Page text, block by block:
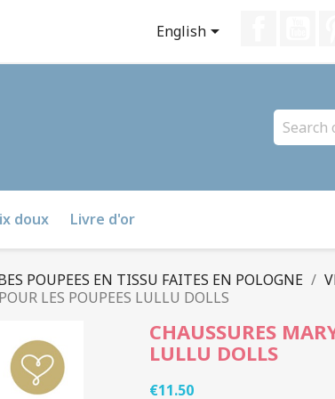
English
doux Livre d'or
POUPEES EN TISSU FAITES EN POLOGNE
LES POUPEES LULLU DOLLS
CHAUSSURES
LULLU DOLLS
€11.50